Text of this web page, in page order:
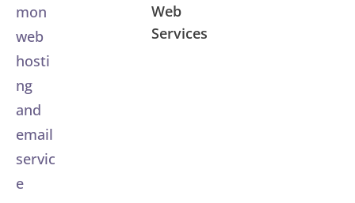
mon
web
hosti
ng
and
email
servic
e
Web
Services